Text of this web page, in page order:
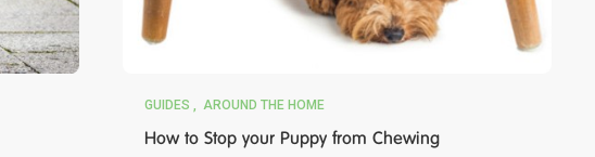
GUIDES AROUND THE HOME
How to Stop your Puppy from Chewing